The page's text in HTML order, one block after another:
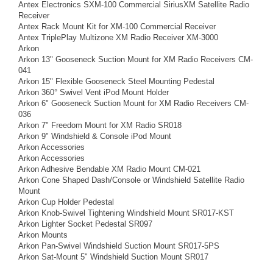
Antex Electronics SXM-100 Commercial SiriusXM Satellite Radio
Receiver
Antex Rack Mount Kit for XM-100 Commercial Receiver
Antex TriplePlay Multizone XM Radio Receiver XM-3000
Arkon
Arkon 13" Gooseneck Suction Mount for XM Radio Receivers CM-
041
Arkon 15" Flexible Gooseneck Steel Mounting Pedestal
Arkon 360° Swivel Vent iPod Mount Holder
Arkon 6" Gooseneck Suction Mount for XM Radio Receivers CM-
036
Arkon 7" Freedom Mount for XM Radio SR018
Arkon 9" Windshield & Console iPod Mount
Arkon Accessories
Arkon Accessories
Arkon Adhesive Bendable XM Radio Mount CM-021
Arkon Cone Shaped Dash/Console or Windshield Satellite Radio
Mount
Arkon Cup Holder Pedestal
Arkon Knob-Swivel Tightening Windshield Mount SR017-KST
Arkon Lighter Socket Pedestal SR097
Arkon Mounts
Arkon Pan-Swivel Windshield Suction Mount SR017-5PS
Arkon Sat-Mount 5" Windshield Suction Mount SR017